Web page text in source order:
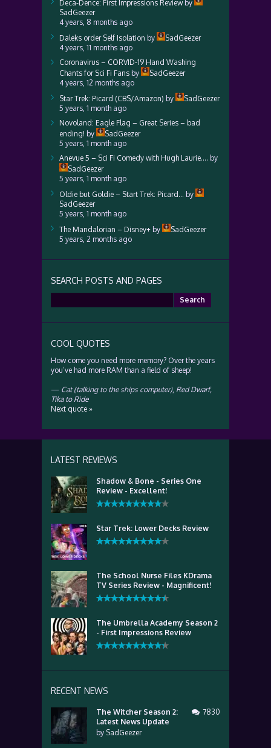
Deca-Dence: First Impressions Reviewby
SadGeezer
4 years, 8 months ago
Daleks order Self Isolation by
SadGeezer
4 years, 11 months ago
Coronavirus – CORVID-19 Hand Washing
Chants for Sci Fi Fans by
SadGeezer
4 years, 12 months ago
Star Trek: Picard (CBS/Amazon) by
SadGeezer
5 years, 1 month ago
Novoland: Eagle Flag – Great Series – bad
ending! by
SadGeezer
5 years, 1 month ago
Anevue 5 – Sci Fi Comedy with Hugh Laurie…. by
SadGeezer
5 years, 1 month ago
Oldie but Goldie – Start Trek: Picard… by
SadGeezer
5 years, 1 month ago
The Mandalorian – Disney+ by
SadGeezer
5 years, 2 months ago
SEARCH POSTS AND PAGES
for:
COOL QUOTES
How come you need more memory? Over the years
you’ve had more RAM than a field of sheep!
— Cat (talking to the ships computer), Red Dwarf,
Tika to Ride
Next quote »
LATEST REVIEWS
Shadow & Bone - Series One
Review - Excellent!
Star Trek: Lower Decks Review
The School Nurse Files KDrama
TV Series Review - Magnificent!
The Umbrella Academy Season 2
- First Impressions Review
RECENT NEWS
The Witcher Season 2:
Latest News Update
by SadGeezer
7830